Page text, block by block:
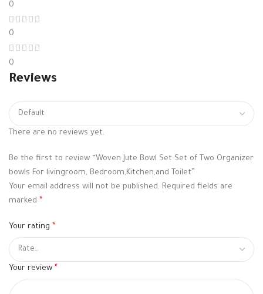
0
0
0
Reviews
There are no reviews yet.
Be the first to review “Woven Jute Bowl Set Set of Two Organizer
bowls For livingroom, Bedroom,Kitchen,and Toilet”
Your email address will not be published. Required fields are
marked *
Your rating *
Your review *